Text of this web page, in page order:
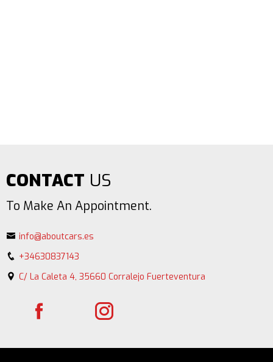
CONTACT US
To Make An Appointment.
info@aboutcars.es
+34630837143
C/ La Caleta 4, 35660 Corralejo Fuerteventura